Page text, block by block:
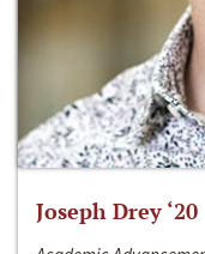
Joseph Drey ‘20